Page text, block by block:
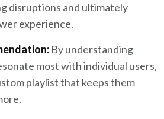
disruptions and ultimately
experience.
By understanding
most with individual users,
playlist that keeps them